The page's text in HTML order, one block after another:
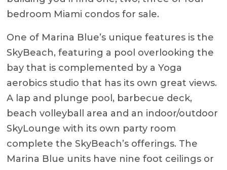
bedroom Miami condos for sale.
One of Marina Blue’s unique features is the
SkyBeach, featuring a pool overlooking the
bay that is complemented by a Yoga
aerobics studio that has its own great views.
A lap and plunge pool, barbecue deck,
beach volleyball area and an indoor/outdoor
SkyLounge with its own party room
complete the SkyBeach’s offerings. The
Marina Blue units have nine foot ceilings or